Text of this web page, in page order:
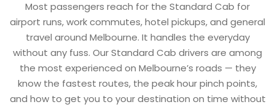
Most passengers reach for the Standard Cab for
airport runs, work commutes, hotel pickups, and general
travel around Melbourne. It handles the everyday
without any fuss. Our Standard Cab drivers are among
the most experienced on Melbourne’s roads — they
know the fastest routes, the peak hour pinch points,
and how to get you to your destination on time without